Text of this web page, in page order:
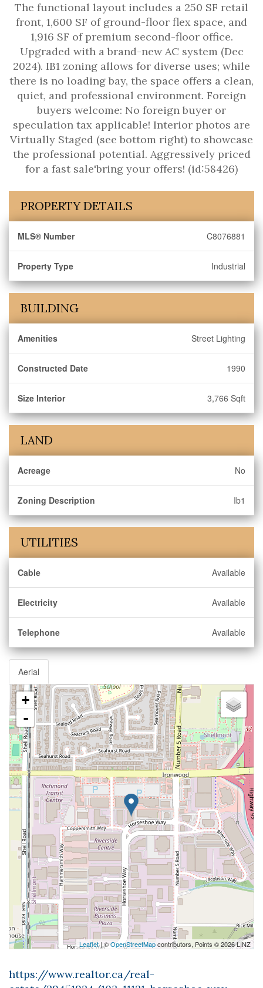
The functional layout includes a 250 SF retail
front, 1,600 SF of ground-floor flex space, and
1,916 SF of premium second-floor office.
Upgraded with a brand-new AC system (Dec
2024). IB1 zoning allows for diverse uses; while
there is no loading bay, the space offers a clean,
quiet, and professional environment. Foreign
buyers welcome: No foreign buyer or
speculation tax applicable! Interior photos are
Virtually Staged (see bottom right) to showcase
the professional potential. Aggressively priced
for a fast sale'bring your offers! (id:58426)
PROPERTY DETAILS
MLS® Number C8076881
Property Type Industrial
BUILDING
Amenities Street Lighting
Constructed Date 1990
Size Interior 3,766 Sqft
LAND
Acreage No
Zoning Description Ib1
UTILITIES
Cable Available
Electricity Available
Telephone Available
Aerial
+
-
Leaflet| ©OpenStreetMapcontributors, Points © 2026 LINZ
https://www.realtor.ca/real-